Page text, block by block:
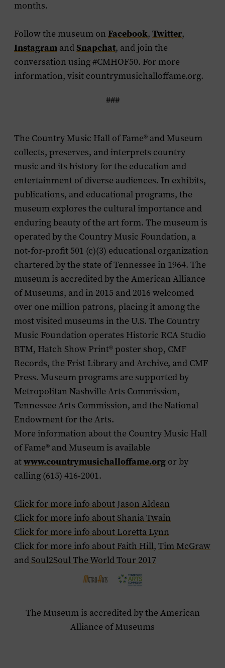
months.
Follow the museum on Facebook, Twitter,
Instagram andSnapchat, and join the
conversation using #CMHOF50. For more
information, visit countrymusichalloffame.org.
###
The Country Music Hall of Fame® and Museum
collects, preserves, and interprets country
music and its history for the education and
entertainment of diverse audiences. In exhibits,
publications, and educational programs, the
museum explores the cultural importance and
enduring beauty of the art form. The museum is
operated by the Country Music Foundation, a
not-for-profit 501 (c)(3) educational organization
chartered by the state of Tennessee in 1964. The
museum is accredited by the American Alliance
of Museums, and in 2015 and 2016 welcomed
over one million patrons, placing it among the
most visited museums in the U.S. The Country
Music Foundation operates Historic RCA Studio
BTM, Hatch Show Print® poster shop, CMF
Records, the Frist Library and Archive, and CMF
Press. Museum programs are supported by
Metropolitan Nashville Arts Commission,
Tennessee Arts Commission, and the National
Endowment for the Arts.
More information about the Country Music Hall
of Fame® and Museum is available
atwww.countrymusichalloffame.org or by
calling (615) 416-2001.
Click for more info about Jason Aldean
Click for more info about Shania Twain
Click for more info about Loretta Lynn
Click for more info about Faith Hill, Tim McGraw
and Soul2Soul The World Tour 2017
The Museum is accredited by the American
Alliance of Museums